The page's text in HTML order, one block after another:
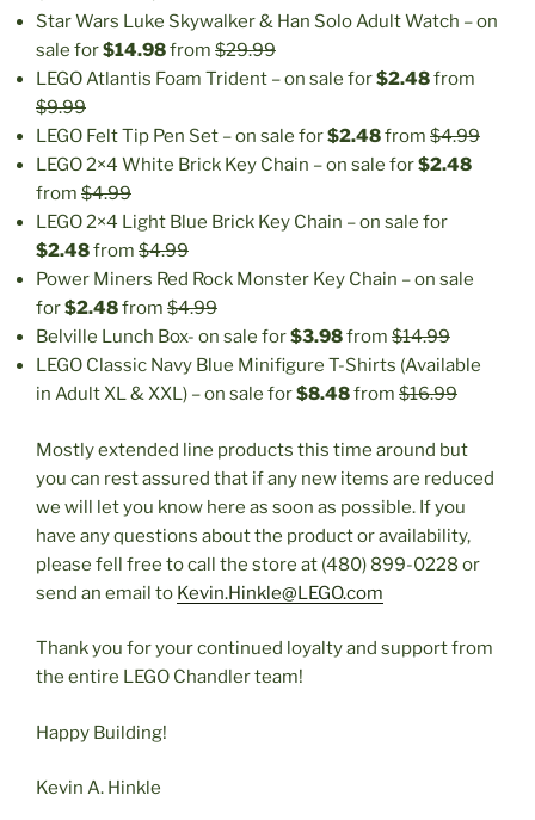
Star Wars Luke Skywalker & Han Solo Adult Watch – on
sale for$14.98from $29.99
LEGO Atlantis Foam Trident – on sale for$2.48from
$9.99
LEGO Felt Tip Pen Set – on sale for$2.48from $4.99
LEGO 2×4 White Brick Key Chain – on sale for$2.48
from $4.99
LEGO 2×4 Light Blue Brick Key Chain – on sale for
$2.48from $4.99
Power Miners Red Rock Monster Key Chain – on sale
for$2.48from $4.99
Belville Lunch Box- on sale for$3.98from $14.99
LEGO Classic Navy Blue Minifigure T-Shirts (Available
in Adult XL & XXL) – on sale for$8.48from $16.99
Mostly extended line products this time around but
you can rest assured that if any new items are reduced
we will let you know here as soon as possible. If you
have any questions about the product or availability,
please fell free to call the store at (480) 899-0228 or
send an email to Kevin.Hinkle@LEGO.com
Thank you for your continued loyalty and support from
the entire LEGO Chandler team!
Happy Building!
Kevin A. Hinkle